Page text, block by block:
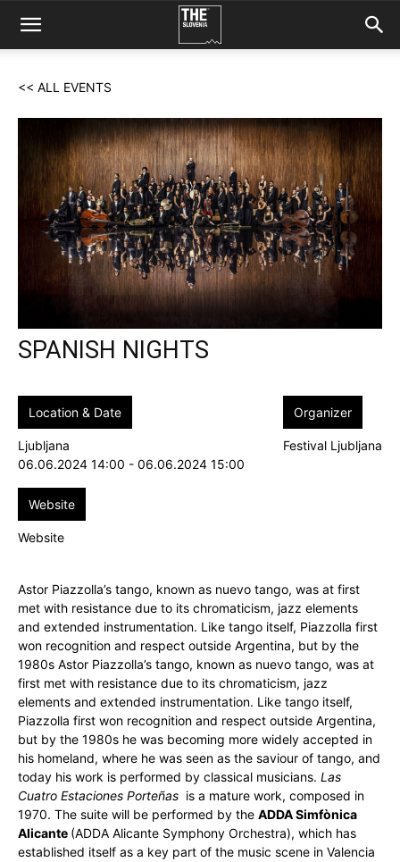
<< ALL EVENTS
SPANISH NIGHTS
Location & Date
Ljubljana
06.06.2024 14:00 - 06.06.2024 15:00
Organizer
Festival Ljubljana
Website
Website
Astor Piazzolla’s tango, known as nuevo tango, was at first
met with resistance due to its chromaticism, jazz elements
and extended instrumentation. Like tango itself, Piazzolla first
won recognition and respect outside Argentina, but by the
1980s Astor Piazzolla’s tango, known as nuevo tango, was at
first met with resistance due to its chromaticism, jazz
elements and extended instrumentation. Like tango itself,
Piazzolla first won recognition and respect outside Argentina,
but by the 1980s he was becoming more widely accepted in
his homeland, where he was seen as the saviour of tango, and
today his work is performed by classical musicians. Las
Cuatro Estaciones Porteñas is a mature work, composed in
1970. The suite will be performed by the ADDA Simfònica
Alicante (ADDA Alicante Symphony Orchestra), which has
established itself as a key part of the music scene in Valencia